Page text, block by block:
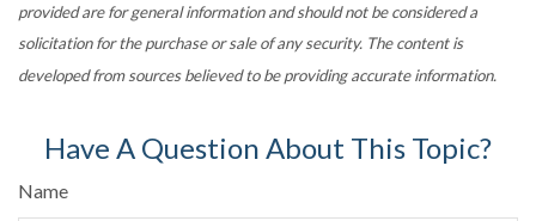
provided are for general information and should not be considered a
solicitation for the purchase or sale of any security. The content is
developed from sources believed to be providing accurate information.
Have A Question About This Topic?
Name